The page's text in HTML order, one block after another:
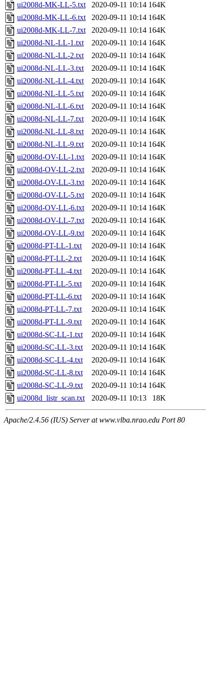
ui2008d-MK-LL-5.txt
2020-09-11 10:14 164K
ui2008d-MK-LL-6.txt
2020-09-11 10:14 164K
ui2008d-MK-LL-7.txt
2020-09-11 10:14 164K
ui2008d-NL-LL-1.txt
2020-09-11 10:14 164K
ui2008d-NL-LL-2.txt
2020-09-11 10:14 164K
ui2008d-NL-LL-3.txt
2020-09-11 10:14 164K
ui2008d-NL-LL-4.txt
2020-09-11 10:14 164K
ui2008d-NL-LL-5.txt
2020-09-11 10:14 164K
ui2008d-NL-LL-6.txt
2020-09-11 10:14 164K
ui2008d-NL-LL-7.txt
2020-09-11 10:14 164K
ui2008d-NL-LL-8.txt
2020-09-11 10:14 164K
ui2008d-NL-LL-9.txt
2020-09-11 10:14 164K
ui2008d-OV-LL-1.txt
2020-09-11 10:14 164K
ui2008d-OV-LL-2.txt
2020-09-11 10:14 164K
ui2008d-OV-LL-3.txt
2020-09-11 10:14 164K
ui2008d-OV-LL-5.txt
2020-09-11 10:14 164K
ui2008d-OV-LL-6.txt
2020-09-11 10:14 164K
ui2008d-OV-LL-7.txt
2020-09-11 10:14 164K
ui2008d-OV-LL-9.txt
2020-09-11 10:14 164K
ui2008d-PT-LL-1.txt
2020-09-11 10:14 164K
ui2008d-PT-LL-2.txt
2020-09-11 10:14 164K
ui2008d-PT-LL-4.txt
2020-09-11 10:14 164K
ui2008d-PT-LL-5.txt
2020-09-11 10:14 164K
ui2008d-PT-LL-6.txt
2020-09-11 10:14 164K
ui2008d-PT-LL-7.txt
2020-09-11 10:14 164K
ui2008d-PT-LL-9.txt
2020-09-11 10:14 164K
ui2008d-SC-LL-1.txt
2020-09-11 10:14 164K
ui2008d-SC-LL-3.txt
2020-09-11 10:14 164K
ui2008d-SC-LL-4.txt
2020-09-11 10:14 164K
ui2008d-SC-LL-8.txt
2020-09-11 10:14 164K
ui2008d-SC-LL-9.txt
2020-09-11 10:14 164K
ui2008d_listr_scan.txt
2020-09-11 10:13 18K
Apache/2.4.56 (IUS) Server at www.vlba.nrao.edu Port 80